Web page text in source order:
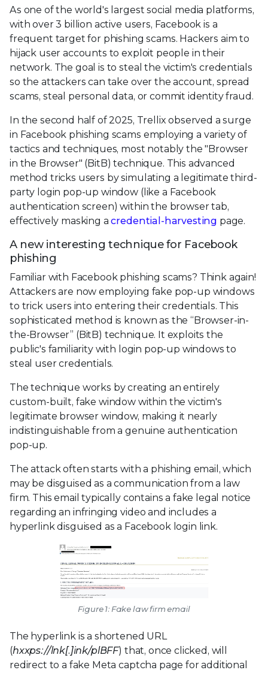
As one of the world's largest social media platforms,
with over 3 billion active users, Facebook is a
frequent target for phishing scams. Hackers aim to
hijack user accounts to exploit people in their
network. The goal is to steal the victim's credentials
so the attackers can take over the account, spread
scams, steal personal data, or commit identity fraud.
In the second half of 2025, Trellix observed a surge
in Facebook phishing scams employing a variety of
tactics and techniques, most notably the "Browser
in the Browser" (BitB) technique. This advanced
method tricks users by simulating a legitimate third-
party login pop-up window (like a Facebook
authentication screen) within the browser tab,
effectively masking acredential-harvesting page.
A new interesting technique for Facebook
phishing
Familiar with Facebook phishing scams? Think again!
Attackers are now employing fake pop-up windows
to trick users into entering their credentials. This
sophisticated method is known as the “Browser-in-
the-Browser” (BitB) technique. It exploits the
public's familiarity with login pop-up windows to
steal user credentials.
The technique works by creating an entirely
custom-built, fake window within the victim's
legitimate browser window, making it nearly
indistinguishable from a genuine authentication
pop-up.
The attack often starts with a phishing email, which
may be disguised as a communication from a law
firm. This email typically contains a fake legal notice
regarding an infringing video and includes a
hyperlink disguised as a Facebook login link.
Figure 1: Fake law firm email
The hyperlink is a shortened URL
(hxxps://lnk[.]ink/plBFF) that, once clicked, will
redirect to a fake Meta captcha page for additional